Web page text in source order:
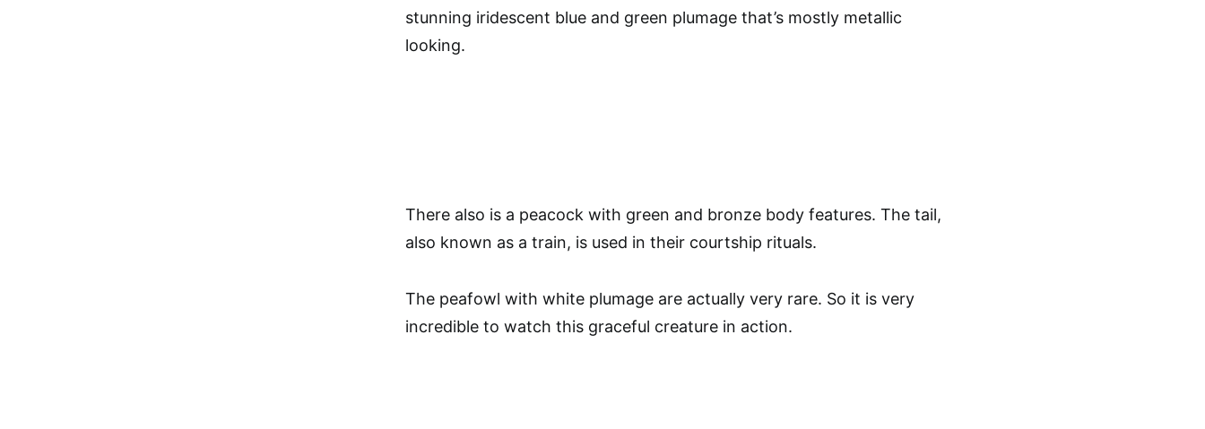
stunning iridescent blue and green plumage that’s mostly metallic
looking.
There also is a peacock with green and bronze body features. The tail,
also known as a train, is used in their courtship rituals.
The peafowl with white plumage are actually very rare. So it is very
incredible to watch this graceful creature in action.